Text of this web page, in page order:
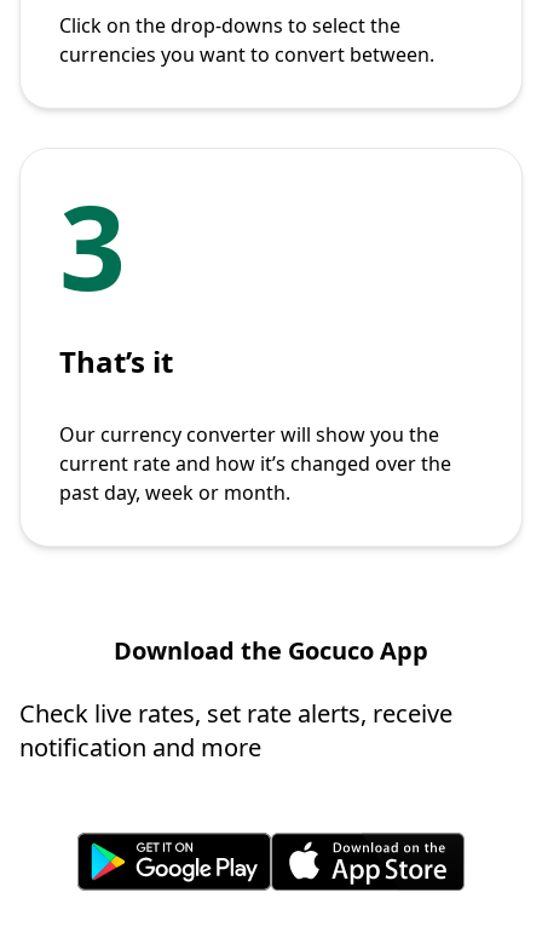
Click on the drop-downs to select the
currencies you want to convert between.
3
That’s it
Our currency converter will show you the
current rate and how it’s changed over the
past day, week or month.
Download the Gocuco App
Check live rates, set rate alerts, receive
notification and more